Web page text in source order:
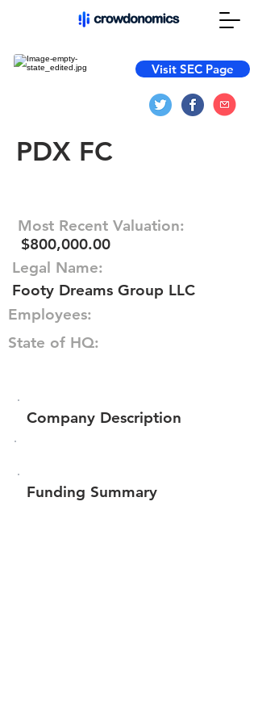
Visit SEC Page
PDX FC
Most Recent Valuation:
$800,000.00
Legal Name:
Footy Dreams Group LLC
Employees:
State of HQ:
Company Description
Funding Summary